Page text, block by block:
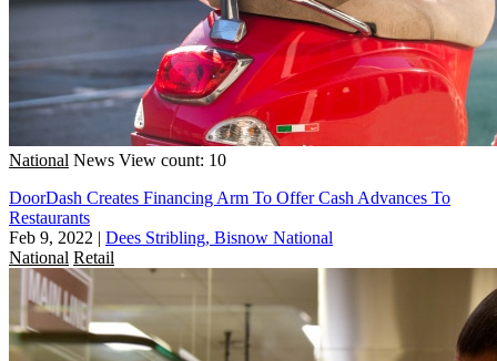
National News View count: 10
DoorDash Creates Financing Arm To Offer Cash Advances To
Restaurants
Feb 9, 2022 | Dees Stribling, Bisnow National
National Retail